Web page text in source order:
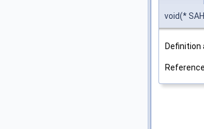
void(*
Definition